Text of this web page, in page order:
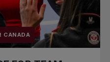
CANADA